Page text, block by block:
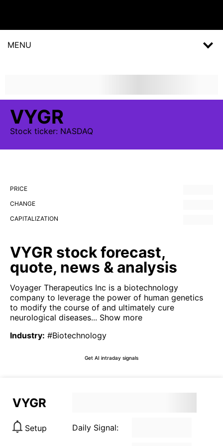
MENU
VYGR
Stock ticker: NASDAQ
PRICE
CHANGE
CAPITALIZATION
VYGR stock forecast,
quote, news & analysis
Voyager Therapeutics Inc is a biotechnology
company to leverage the power of human genetics
to modify the course of and ultimately cure
neurological diseases... Show more
Industry: #Biotechnology
Get AI intraday signals
VYGR
Setup Daily Signal: